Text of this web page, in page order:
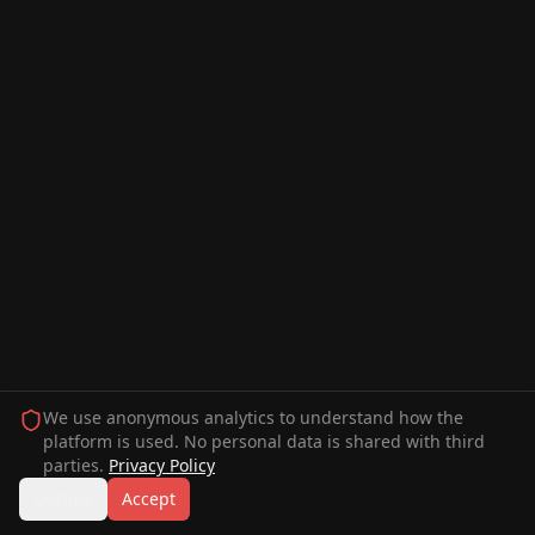
We use anonymous analytics to understand how the
platform is used. No personal data is shared with third
parties. Privacy Policy
Accept